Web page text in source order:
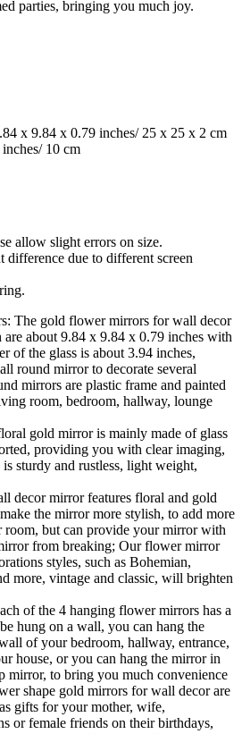
parties, bringing you much joy.
x 9.84 x 0.79 inches/ 25 x 25 x 2 cm
10 cm
allow slight errors on size.
difference due to different screen
The gold flower mirrors for wall decor
about 9.84 x 9.84 x 0.79 inches with
of the glass is about 3.94 inches,
round mirror to decorate several
mirrors are plastic frame and painted
room, bedroom, hallway, lounge
gold mirror is mainly made of glass
providing you with clear imaging,
sturdy and rustless, light weight,
decor mirror features floral and gold
the mirror more stylish, to add more
room, but can provide your mirror with
from breaking; Our flower mirror
styles, such as Bohemian,
more, vintage and classic, will brighten
of the 4 hanging flower mirrors has a
hung on a wall, you can hang the
of your bedroom, hallway, entrance,
house, or you can hang the mirror in
mirror, to bring you much convenience
shape gold mirrors for wall decor are
gifts for your mother, wife,
or female friends on their birthdays,